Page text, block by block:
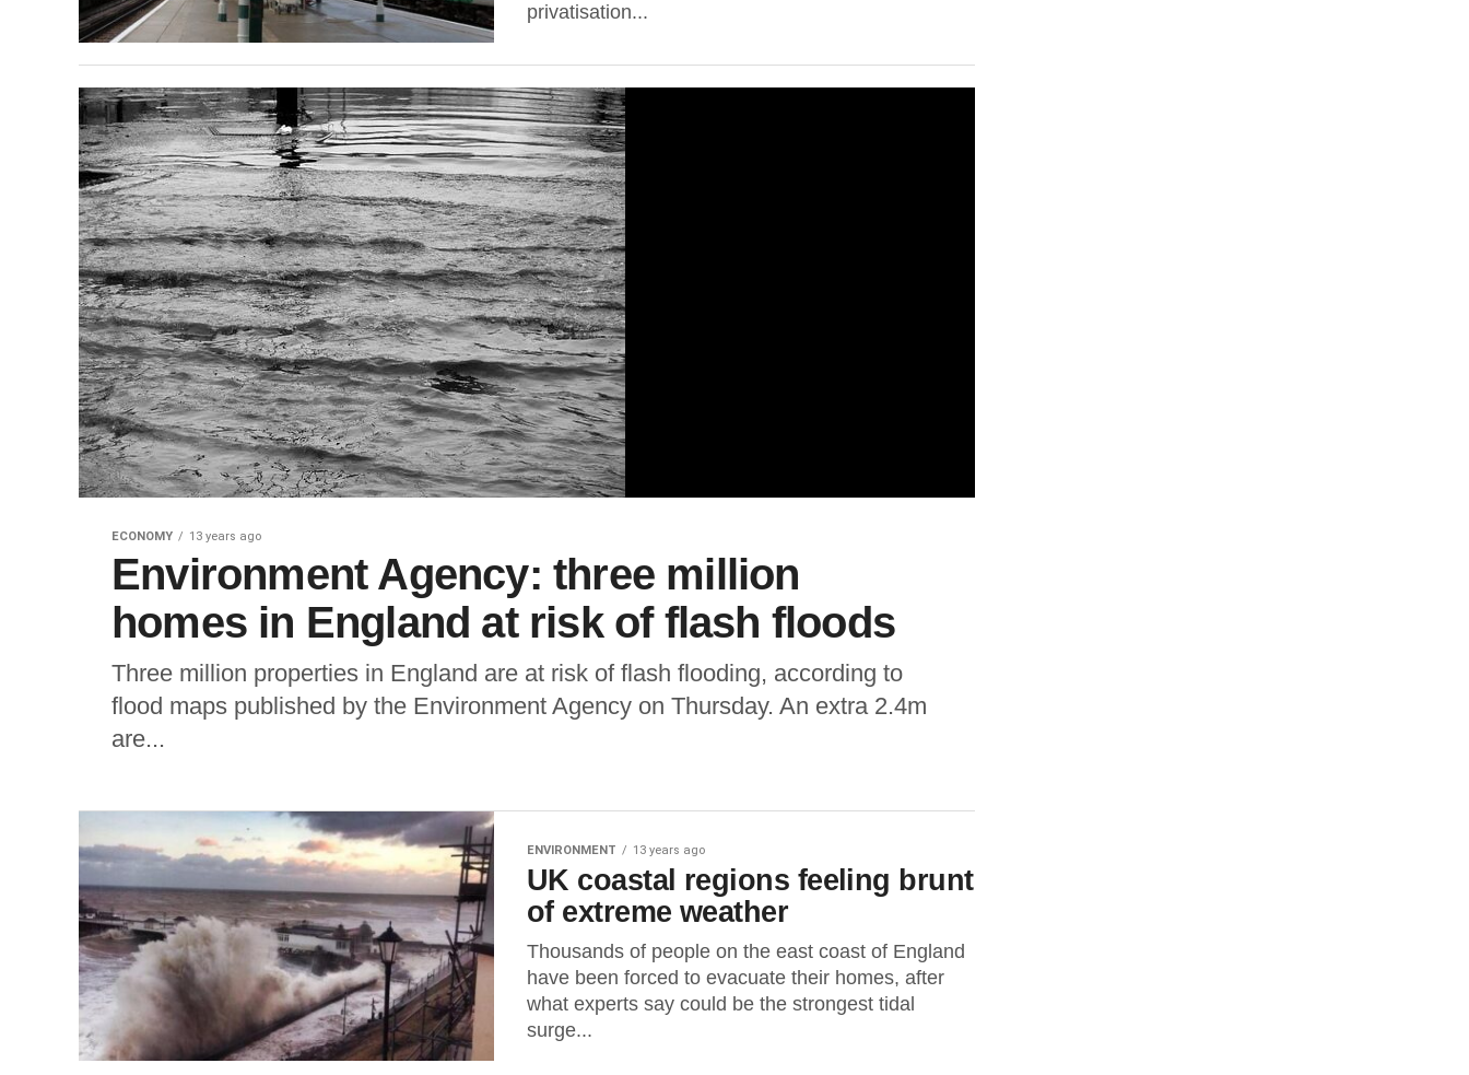
privatisation...
ECONOMY 13 years ago
Environment Agency: three million
homes in England at risk of flash floods
Three million properties in England are at risk of flash flooding, according to
flood maps published by the Environment Agency on Thursday. An extra 2.4m
are...
ENVIRONMENT 13 years ago
UK coastal regions feeling brunt
of extreme weather
Thousands of people on the east coast of England
have been forced to evacuate their homes, after
what experts say could be the strongest tidal
surge...